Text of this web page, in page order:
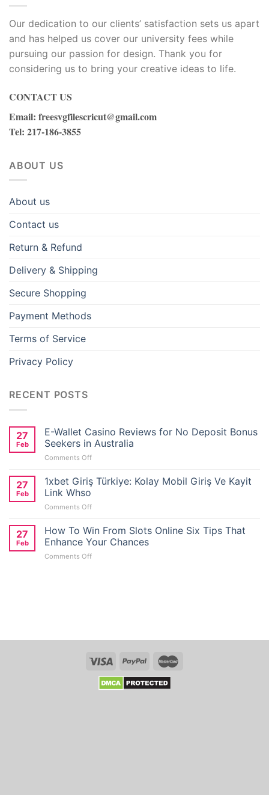
Our dedication to our clients’ satisfaction sets us apart
and has helped us cover our university fees while
pursuing our passion for design. Thank you for
considering us to bring your creative ideas to life.
CONTACT US
Email: freesvgfilescricut@gmail.com
Tel: 217-186-3855
ABOUT US
About us
Contact us
Return & Refund
Delivery & Shipping
Secure Shopping
Payment Methods
Terms of Service
Privacy Policy
RECENT POSTS
27
Feb
E-Wallet Casino Reviews for No Deposit Bonus
Seekers in Australia
Comments Offon
Wallet
Casino
for
Deposit
Bonus
Seekers
27
Feb
1xbet Giriş Türkiye: Kolay Mobil Giriş Ve Kayit
Link Whso
Comments Offon
Giriş
Türkiye:
Kolay
Mobil
27
Feb
How To Win From Slots Online Six Tips That
Enhance Your Chances
Comments Offon
Enhance
Your
Chances